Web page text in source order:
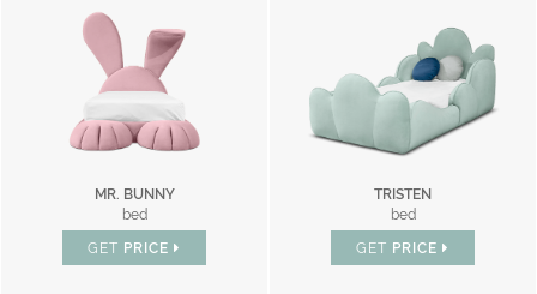
MR. BUNNY
bed
GET PRICE
TRISTEN
bed
GET PRICE